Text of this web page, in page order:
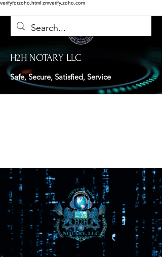
verifyforzoho.html zmverify.zoho.com
H2H NOTARY LLC
Safe, Secure, Satisfied, Service